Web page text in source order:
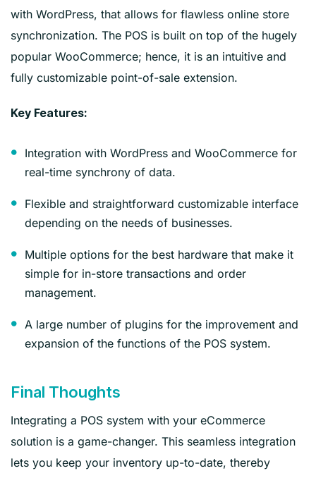
with WordPress, that allows for flawless online store
synchronization. The POS is built on top of the hugely
popular WooCommerce; hence, it is an intuitive and
fully customizable point-of-sale extension.
Key Features:
Integration with WordPress and WooCommerce for
real-time synchrony of data.
Flexible and straightforward customizable interface
depending on the needs of businesses.
Multiple options for the best hardware that make it
simple for in-store transactions and order
management.
A large number of plugins for the improvement and
expansion of the functions of the POS system.
Final Thoughts
Integrating a POS system with your eCommerce
solution is a game-changer. This seamless integration
lets you keep your inventory up-to-date, thereby